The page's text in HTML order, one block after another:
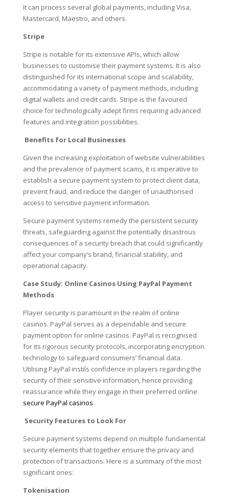
It can process several global payments, including Visa,
Mastercard, Maestro, and others.
Stripe
Stripe is notable for its extensive APIs, which allow
businesses to customise their payment systems. It is also
distinguished for its international scope and scalability,
accommodating a variety of payment methods, including
digital wallets and credit cards. Stripe is the favoured
choice for technologically adept firms requiring advanced
features and integration possibilities.
Benefits for Local Businesses
Given the increasing exploitation of website vulnerabilities
and the prevalence of payment scams, it is imperative to
establish a secure payment system to protect client data,
prevent fraud, and reduce the danger of unauthorised
access to sensitive payment information.
Secure payment systems remedy the persistent security
threats, safeguarding against the potentially disastrous
consequences of a security breach that could significantly
affect your company’s brand, financial stability, and
operational capacity.
Case Study: Online Casinos Using PayPal Payment
Methods
Player security is paramount in the realm of online
casinos. PayPal serves as a dependable and secure
payment option for online casinos. PayPal is recognised
for its rigorous security protocols, incorporating encryption
technology to safeguard consumers’ financial data.
Utilising PayPal instils confidence in players regarding the
security of their sensitive information, hence providing
reassurance while they engage in their preferred online
secure PayPal casinos.
Security Features to Look For
Secure payment systems depend on multiple fundamental
security elements that together ensure the privacy and
protection of transactions. Here is a summary of the most
significant ones:
Tokenisation